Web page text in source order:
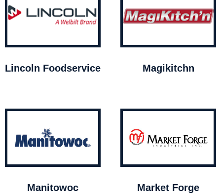
Lincoln Foodservice Magikitchn
Manitowoc Market Forge